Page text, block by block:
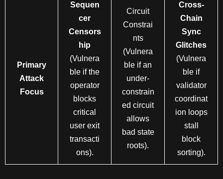
Primary
Attack
Focus
Sequen
cer
Censors
hip
(Vulnera
ble if the
operator
blocks
critical
user exit
transacti
ons).
Circuit
Constrai
nts
(Vulnera
ble if an
under-
constrain
ed circuit
allows
bad state
roots).
Cross-
Chain
Sync
Glitches
(Vulnera
ble if
validator
coordinat
ion loops
stall
block
sorting).